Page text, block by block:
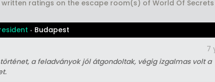
written ratings on the escape room(s) of World Of Secrets
Budapest
történet, a feladványok jól átgondoltak, végig izgalmas volt a
7